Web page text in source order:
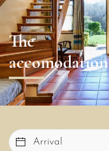
The
accomodation